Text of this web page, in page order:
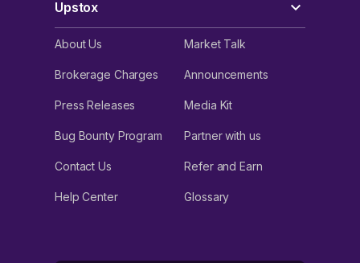
Upstox
About Us Market Talk
Brokerage Charges Announcements
Press Releases Media Kit
Bug Bounty Program Partner with us
Contact Us Refer and Earn
Help Center Glossary